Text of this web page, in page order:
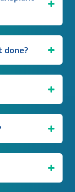
done?